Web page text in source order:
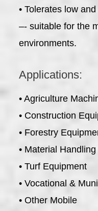
• Tolerates low
–- suitable for the
environments.
Applications:
• Agriculture
• Construction
• Forestry
• Material
• Turf Equipment
• Vocational &
• Other Mobile